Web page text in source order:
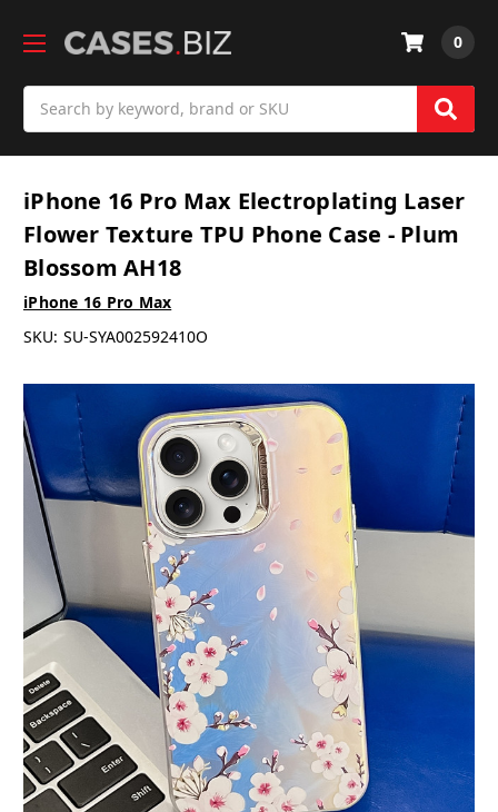
0
iPhone 16 Pro Max Electroplating Laser
Flower Texture TPU Phone Case - Plum
Blossom AH18
iPhone 16 Pro Max
SKU: SU-SYA002592410O